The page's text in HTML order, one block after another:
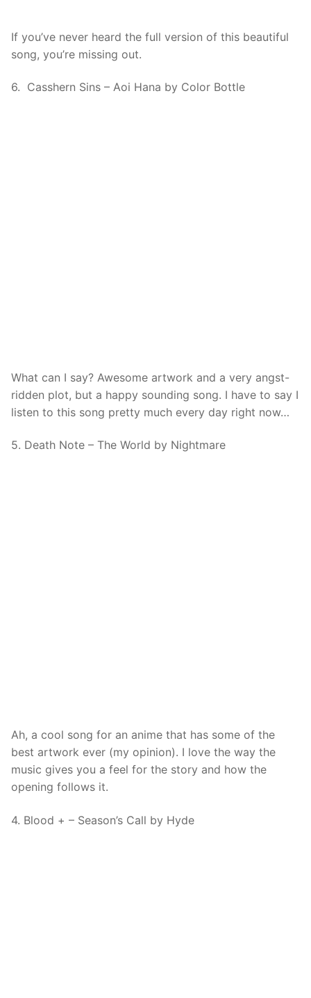
If you’ve never heard the full version of this beautiful
song, you’re missing out.
6. Casshern Sins – Aoi Hana by Color Bottle
What can I say? Awesome artwork and a very angst-
ridden plot, but a happy sounding song. I have to say I
listen to this song pretty much every day right now…
5. Death Note – The World by Nightmare
Ah, a cool song for an anime that has some of the
best artwork ever (my opinion). I love the way the
music gives you a feel for the story and how the
opening follows it.
4. Blood + – Season’s Call by Hyde